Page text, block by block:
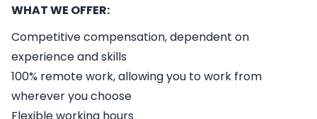
WHAT WE OFFER:
Competitive compensation, dependent on
experience and skills
100% remote work, allowing you to work from
wherever you choose